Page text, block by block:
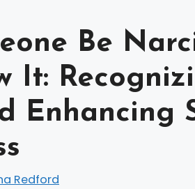
Be
It:
Enhancing
Redford